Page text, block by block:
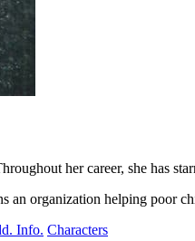
her career, she has
an organization helping poor
Info. Characters